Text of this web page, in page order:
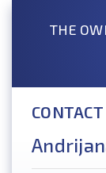
THE
CONTACT